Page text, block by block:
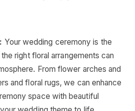
Your wedding ceremony is the
right floral arrangements can
From flower arches and
and floral rugs, we can enhance
space with beautiful